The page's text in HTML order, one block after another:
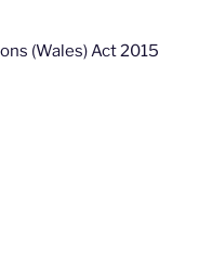
(Wales) Act 2015